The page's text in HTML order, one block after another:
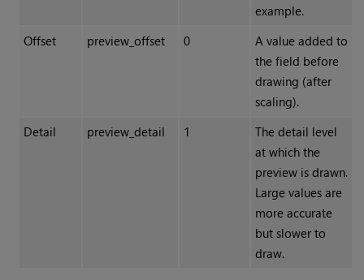
example.
Offset
preview_offset 0
A value added to
the field before
drawing (after
scaling).
Detail
preview_detail 1
The detail level
at which the
preview is drawn.
Large values are
more accurate
but slower to
draw.